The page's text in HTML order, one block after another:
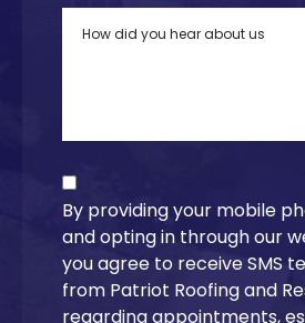
By providing your mobile
and opting in through our
you agree to receive SMS
from Patriot Roofing and
regarding appointments,